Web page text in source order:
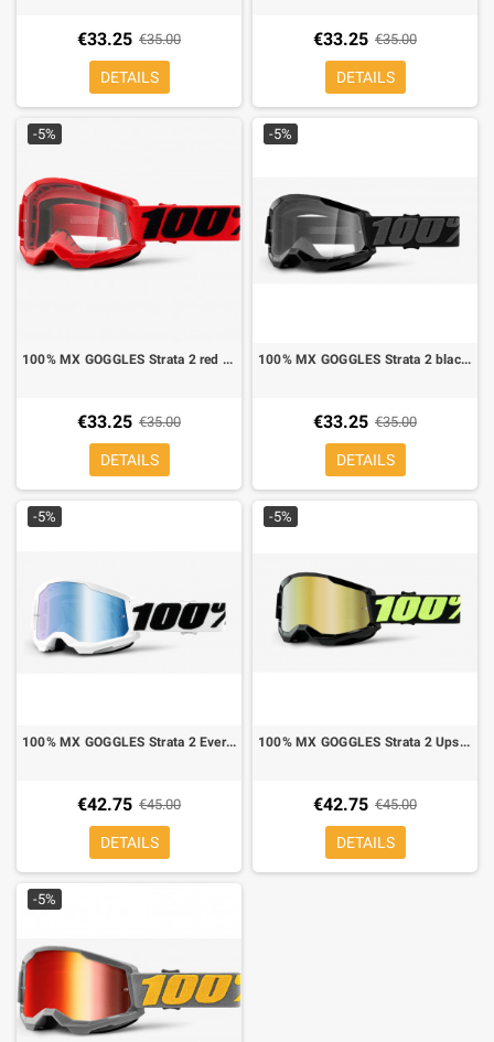
€33.25 €35.00
DETAILS
€33.25 €35.00
DETAILS
-5%
100% MX GOGGLES Strata 2 red mirror lens clear
€33.25 €35.00
DETAILS
-5%
100% MX GOGGLES Strata 2 black mirror lens clear
€33.25 €35.00
DETAILS
-5%
100% MX GOGGLES Strata 2 Everest blue mirror lens blue
€42.75 €45.00
DETAILS
-5%
100% MX GOGGLES Strata 2 Upsol mirror lens gold
€42.75 €45.00
DETAILS
-5%